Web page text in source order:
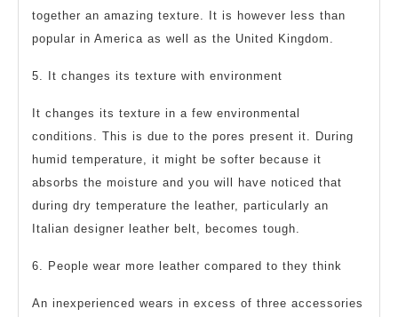
together an amazing texture. It is however less than
popular in America as well as the United Kingdom.
5. It changes its texture with environment
It changes its texture in a few environmental
conditions. This is due to the pores present it. During
humid temperature, it might be softer because it
absorbs the moisture and you will have noticed that
during dry temperature the leather, particularly an
Italian designer leather belt, becomes tough.
6. People wear more leather compared to they think
An inexperienced wears in excess of three accessories